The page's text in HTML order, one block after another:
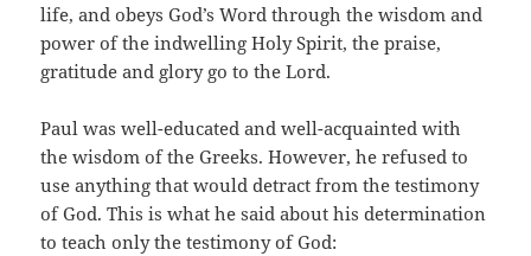
life, and obeys God’s Word through the wisdom and
power of the indwelling Holy Spirit, the praise,
gratitude and glory go to the Lord.
Paul was well-educated and well-acquainted with
the wisdom of the Greeks. However, he refused to
use anything that would detract from the testimony
of God. This is what he said about his determination
to teach only the testimony of God: